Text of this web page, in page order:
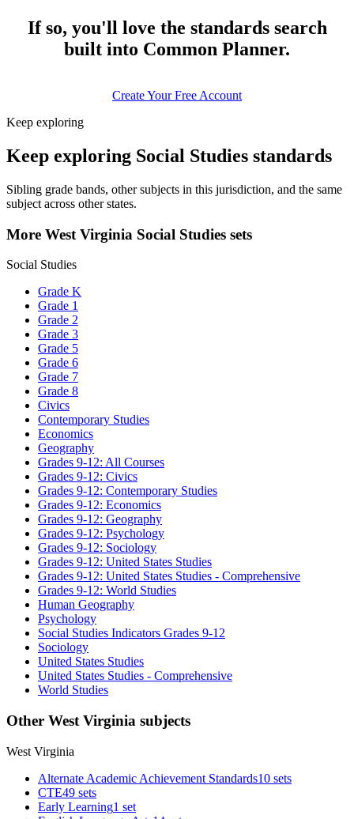
If so, you'll love the standards search
built into Common Planner.
Create Your Free Account
Keep exploring
Keep exploring Social Studies standards
Sibling grade bands, other subjects in this jurisdiction, and the same
subject across other states.
More West Virginia Social Studies sets
Social Studies
Grade K
Grade 1
Grade 2
Grade 3
Grade 5
Grade 6
Grade 7
Grade 8
Civics
Contemporary Studies
Economics
Geography
Grades 9-12: All Courses
Grades 9-12: Civics
Grades 9-12: Contemporary Studies
Grades 9-12: Economics
Grades 9-12: Geography
Grades 9-12: Psychology
Grades 9-12: Sociology
Grades 9-12: United States Studies
Grades 9-12: United States Studies - Comprehensive
Grades 9-12: World Studies
Human Geography
Psychology
Social Studies Indicators Grades 9-12
Sociology
United States Studies
United States Studies - Comprehensive
World Studies
Other West Virginia subjects
West Virginia
Alternate Academic Achievement Standards10 sets
CTE49 sets
Early Learning1 set